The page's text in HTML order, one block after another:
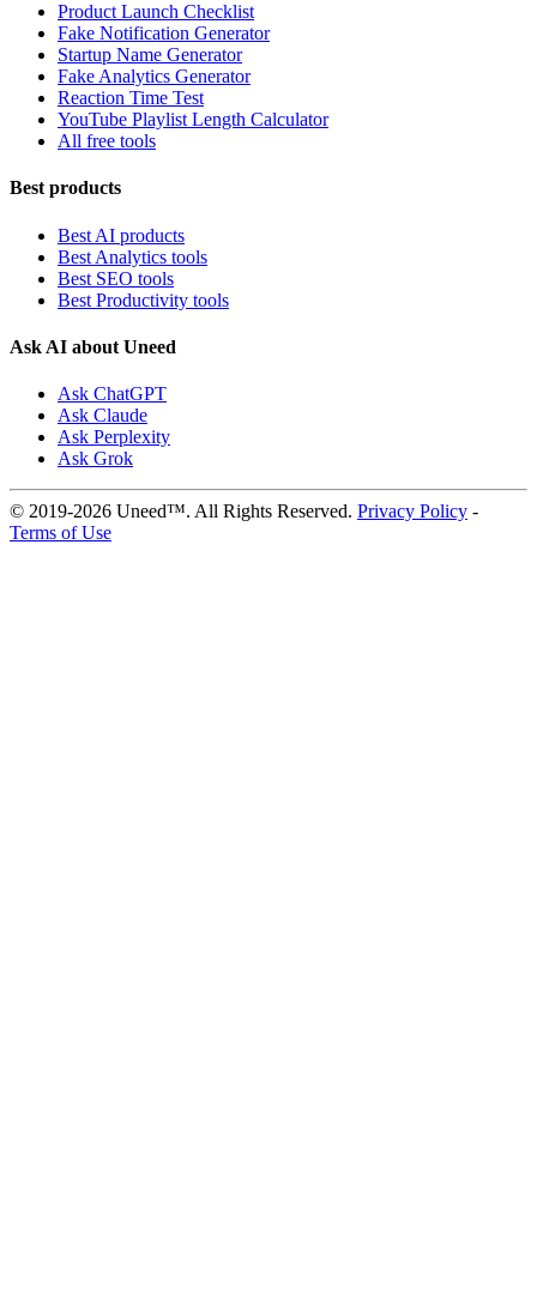
Product Launch Checklist
Fake Notification Generator
Startup Name Generator
Fake Analytics Generator
Reaction Time Test
YouTube Playlist Length Calculator
All free tools
Best products
Best AI products
Best Analytics tools
Best SEO tools
Best Productivity tools
Ask AI about Uneed
Ask ChatGPT
Ask Claude
Ask Perplexity
Ask Grok
© 2019-2026 Uneed™. All Rights Reserved. Privacy Policy -
Terms of Use